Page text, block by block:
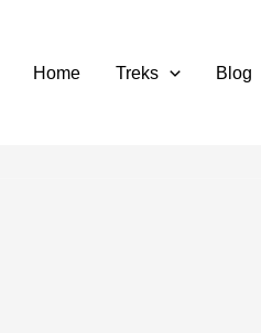
Home Treks Blog